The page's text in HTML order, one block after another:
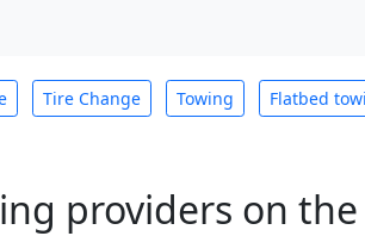
Tire Change Towing Flatbed
providers on